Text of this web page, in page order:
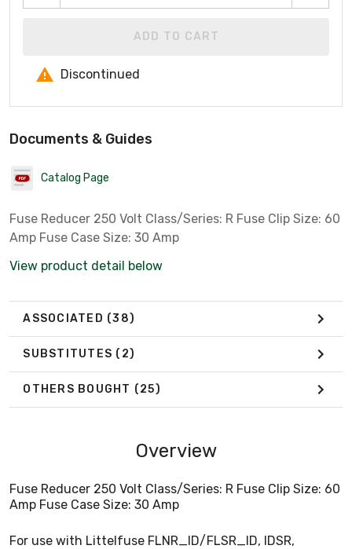
ADD TO CART
Discontinued
Documents & Guides
Catalog Page
Fuse Reducer 250 Volt Class/Series: R Fuse Clip Size: 60
Amp Fuse Case Size: 30 Amp
View product detail below
ASSOCIATED (38)
SUBSTITUTES (2)
OTHERS BOUGHT (25)
Overview
Fuse Reducer 250 Volt Class/Series: R Fuse Clip Size: 60
Amp Fuse Case Size: 30 Amp
For use with Littelfuse FLNR_ID/FLSR_ID, IDSR,